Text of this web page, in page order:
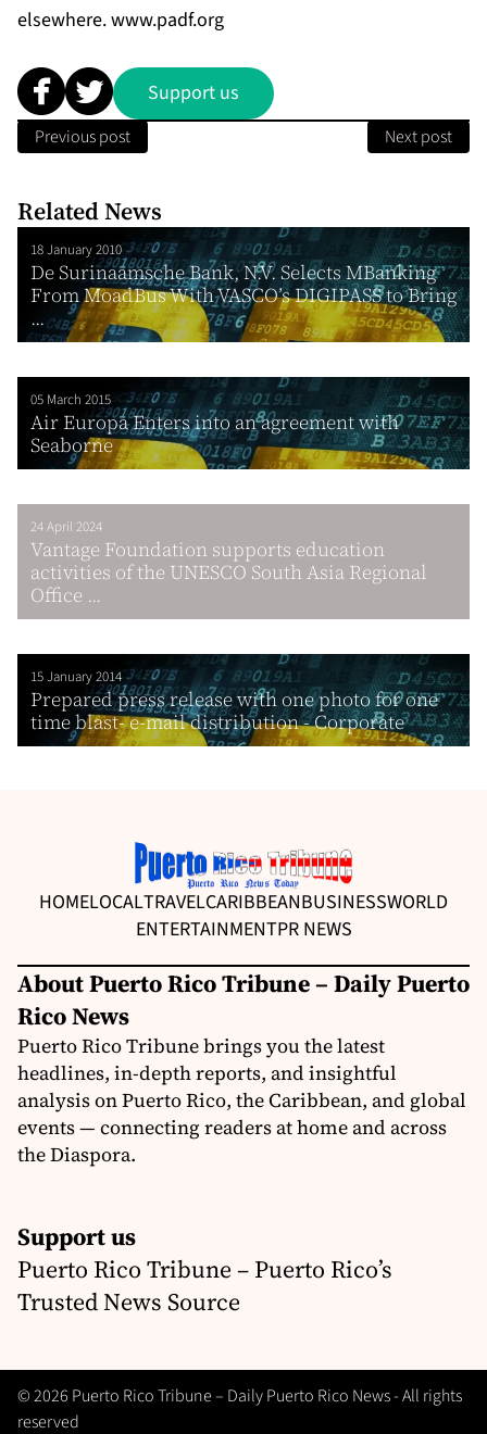
elsewhere.www.padf.org
Support us
Previous post Next post
Related News
18 January 2010
De Surinaamsche Bank, N.V. Selects MBanking
From MoadBus With VASCO’s DIGIPASS to Bring
...
05 March 2015
Air Europa Enters into an agreement with
Seaborne
24 April 2024
Vantage Foundation supports education
activities of the UNESCO South Asia Regional
Office ...
15 January 2014
Prepared press release with one photo for one
time blast- e-mail distribution - Corporate
HOMELOCALTRAVELCARIBBEANBUSINESSWORLD
ENTERTAINMENTPR NEWS
About Puerto Rico Tribune – Daily Puerto
Rico News
Puerto Rico Tribune brings you the latest
headlines, in-depth reports, and insightful
analysis on Puerto Rico, the Caribbean, and global
events — connecting readers at home and across
the Diaspora.
Support us
Puerto Rico Tribune – Puerto Rico’s
Trusted News Source
© 2026 Puerto Rico Tribune – Daily Puerto Rico News - All rights
reserved